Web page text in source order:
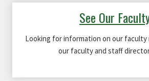
See Our
Looking for information on our faculty
our faculty and staff